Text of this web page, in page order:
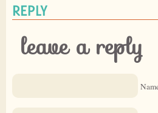
REPLY
leave a reply